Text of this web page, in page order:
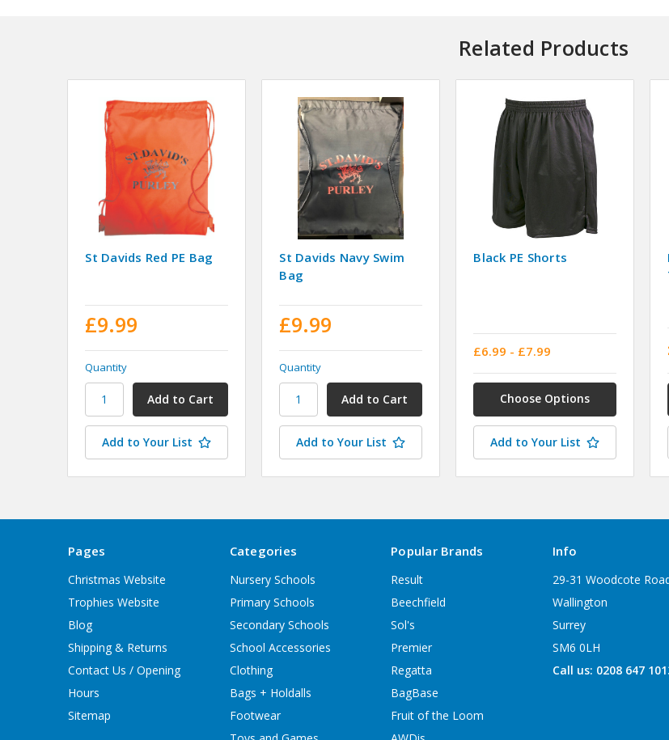
Related Products
St Davids Red PE Bag
£9.99
Quantity
Add to Your List
St Davids Navy Swim
Bag
£9.99
Quantity
Add to Your List
Black PE Shorts
£6.99 - £7.99
Choose Options
Add to Your List
Pages
Christmas Website
Trophies Website
Blog
Shipping & Returns
Contact Us / Opening
Hours
Sitemap
Categories
Nursery Schools
Primary Schools
Secondary Schools
School Accessories
Clothing
Bags + Holdalls
Footwear
Popular Brands
Result
Beechfield
Sol's
Premier
Regatta
BagBase
Fruit of the Loom
Info
29-31 Woodcote
Wallington
Surrey
SM6 0LH
Call us: 0208 647